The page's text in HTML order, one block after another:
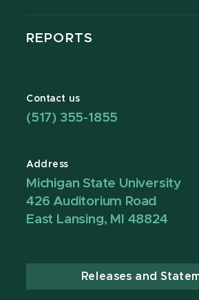
REPORTS
Contact us
(517) 355-1855
Address
Michigan State University
426 Auditorium Road
East Lansing, MI 48824
Releases and